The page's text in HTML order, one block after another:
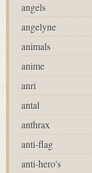
angels
angelyne
animals
anime
anri
antal
anthrax
anti-flag
anti-hero's